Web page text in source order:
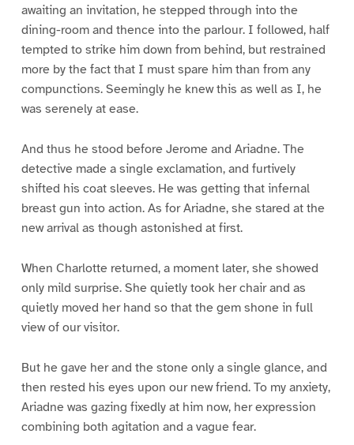
awaiting an invitation, he stepped through into the
dining-room and thence into the parlour. I followed, half
tempted to strike him down from behind, but restrained
more by the fact that I must spare him than from any
compunctions. Seemingly he knew this as well as I, he
was serenely at ease.
And thus he stood before Jerome and Ariadne. The
detective made a single exclamation, and furtively
shifted his coat sleeves. He was getting that infernal
breast gun into action. As for Ariadne, she stared at the
new arrival as though astonished at first.
When Charlotte returned, a moment later, she showed
only mild surprise. She quietly took her chair and as
quietly moved her hand so that the gem shone in full
view of our visitor.
But he gave her and the stone only a single glance, and
then rested his eyes upon our new friend. To my anxiety,
Ariadne was gazing fixedly at him now, her expression
combining both agitation and a vague fear.